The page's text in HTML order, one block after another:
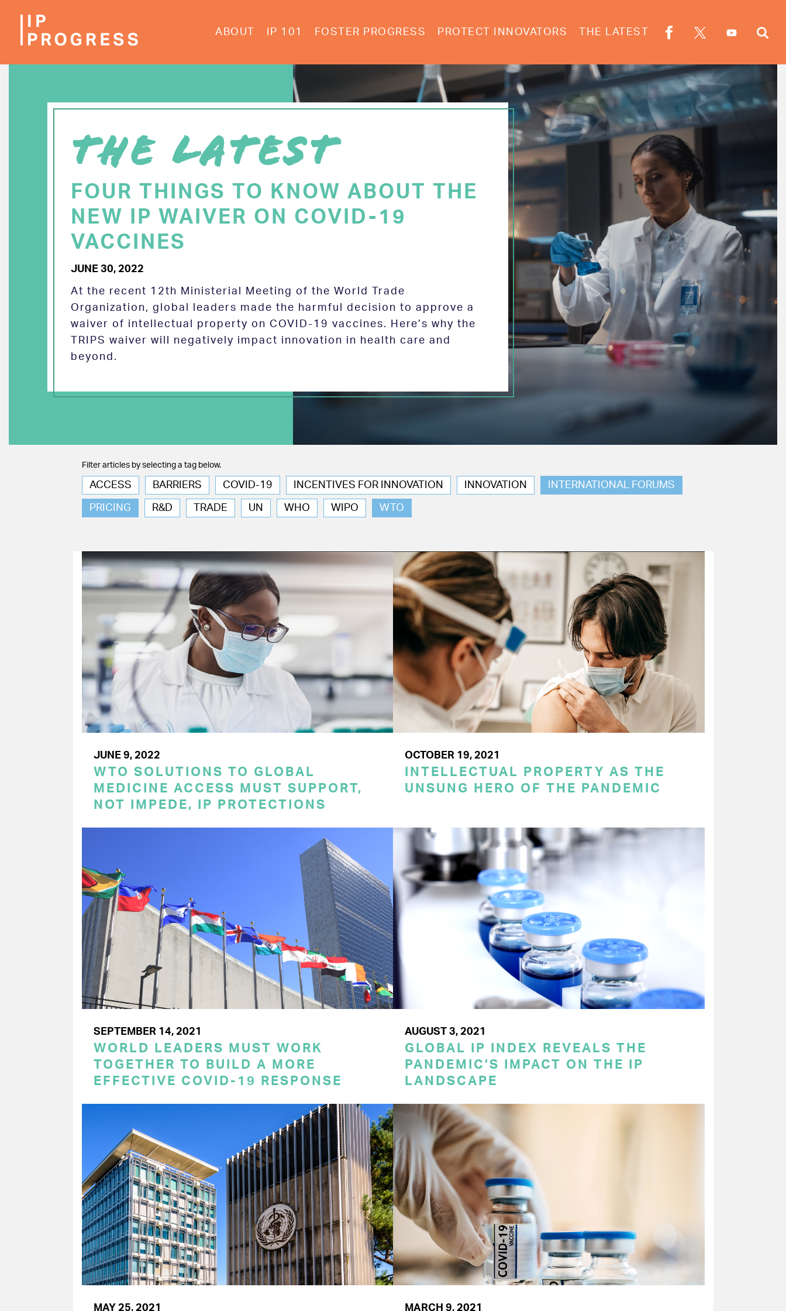
ABOUT IP 101 FOSTER PROGRESS PROTECT INNOVATORS THE LATEST
THE LATEST
FOUR THINGS TO KNOW ABOUT THE
NEW IP WAIVER ON COVID-19
VACCINES
JUNE 30, 2022
At the recent 12th Ministerial Meeting of the World Trade
Organization, global leaders made the harmful decision to approve a
waiver of intellectual property on COVID-19 vaccines. Here’s why the
TRIPS waiver will negatively impact innovation in health care and
beyond.
Filter articles by selecting a tag below.
ACCESS BARRIERS COVID-19 INCENTIVES FOR INNOVATION INNOVATION INTERNATIONAL FORUMS
PRICING R&D TRADE UN WHO WIPO WTO
JUNE 9, 2022
WTO SOLUTIONS TO GLOBAL
MEDICINE ACCESS MUST SUPPORT,
NOT IMPEDE, IP PROTECTIONS
OCTOBER 19, 2021
INTELLECTUAL PROPERTY AS THE
UNSUNG HERO OF THE PANDEMIC
SEPTEMBER 14, 2021
WORLD LEADERS MUST WORK
TOGETHER TO BUILD A MORE
EFFECTIVE COVID-19 RESPONSE
AUGUST 3, 2021
GLOBAL IP INDEX REVEALS THE
PANDEMIC’S IMPACT ON THE IP
LANDSCAPE
MAY 25, 2021 MARCH 9, 2021